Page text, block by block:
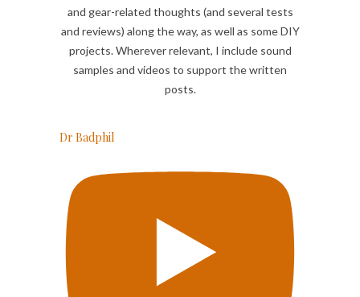
and gear-related thoughts (and several tests
and reviews) along the way, as well as some DIY
projects. Wherever relevant, I include sound
samples and videos to support the written
posts.
Dr Badphil